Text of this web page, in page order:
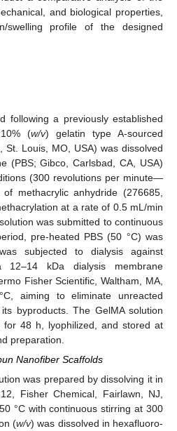
and biological properties,
swelling profile of the designed
following a previously established
(w/v) gelatin type A-sourced
St. Louis, MO, USA) was dissolved
(PBS; Gibco, Carlsbad, CA, USA)
(300 revolutions per minute—
methacrylic anhydride (276685,
at a rate of 0.5 mL/min
was submitted to continuous
pre-heated PBS (50 °C) was
subjected to dialysis against
kDa dialysis membrane
Fisher Scientific, Waltham, MA,
aiming to eliminate unreacted
byproducts. The GelMA solution
48 h, lyophilized, and stored at
preparation.
Nanofiber Scaffolds
was prepared by dissolving it in
Fisher Chemical, Fairlawn, NJ,
°C with continuous stirring at 300
(w/v) was dissolved in hexafluoro-